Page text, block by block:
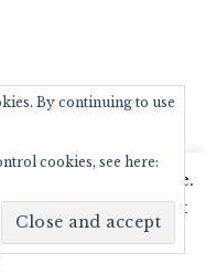
your experience.
but you can opt-out
Read More
By continuing to use
cookies, see here: